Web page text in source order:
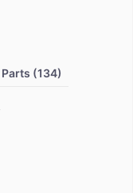
(134)